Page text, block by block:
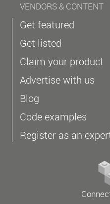
VENDORS & CONTENT
Get featured
Get listed
Claim your product
Advertise with us
Blog
Code examples
Register as an